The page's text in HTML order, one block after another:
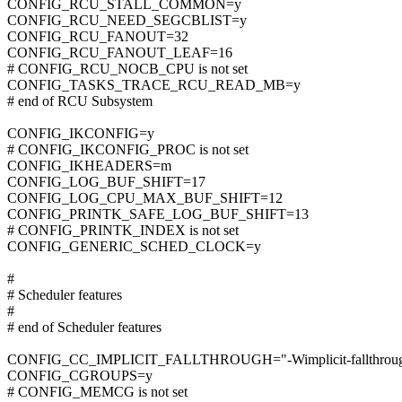
CONFIG_RCU_STALL_COMMON=y
CONFIG_RCU_NEED_SEGCBLIST=y
CONFIG_RCU_FANOUT=32
CONFIG_RCU_FANOUT_LEAF=16
# CONFIG_RCU_NOCB_CPU is not set
CONFIG_TASKS_TRACE_RCU_READ_MB=y
# end of RCU Subsystem
CONFIG_IKCONFIG=y
# CONFIG_IKCONFIG_PROC is not set
CONFIG_IKHEADERS=m
CONFIG_LOG_BUF_SHIFT=17
CONFIG_LOG_CPU_MAX_BUF_SHIFT=12
CONFIG_PRINTK_SAFE_LOG_BUF_SHIFT=13
# CONFIG_PRINTK_INDEX is not set
CONFIG_GENERIC_SCHED_CLOCK=y
#
# Scheduler features
#
# end of Scheduler features
CONFIG_CC_IMPLICIT_FALLTHROUGH="-Wimplicit-
CONFIG_CGROUPS=y
# CONFIG_MEMCG is not set